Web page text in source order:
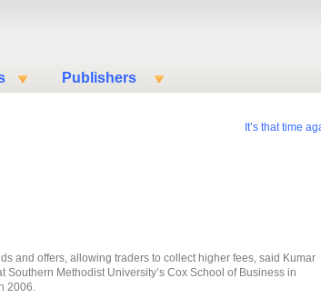
Publishers
It’s that time
and offers, allowing traders to collect higher fees, said Kumar
Methodist University’s Cox School of Business in
2006.